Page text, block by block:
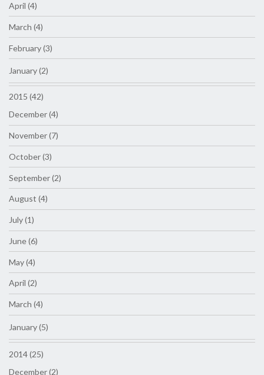
April (4)
March (4)
February (3)
January (2)
2015 (42)
December (4)
November (7)
October (3)
September (2)
August (4)
July (1)
June (6)
May (4)
April (2)
March (4)
January (5)
2014 (25)
December (2)